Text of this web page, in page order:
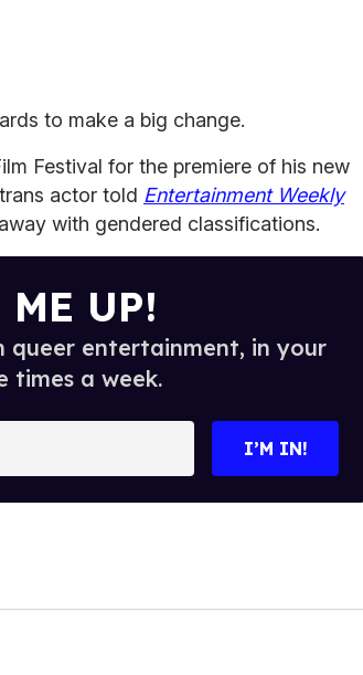
to make a big change.
Festival for the premiere of his new
actor told Entertainment Weekly
with gendered classifications.
UP!
queer entertainment, in your
times a week.
I’M IN!